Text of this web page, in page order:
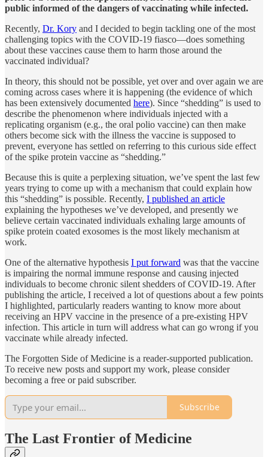
public informed of the dangers of vaccinating while infected.
Recently, Dr. Kory and I decided to begin tackling one of the most
challenging topics with the COVID-19 fiasco—does something
about these vaccines cause them to harm those around the
vaccinated individual?
In theory, this should not be possible, yet over and over again we are
coming across cases where it is happening (the evidence of which
has been extensively documented here). Since “shedding” is used to
describe the phenomenon where individuals injected with a
replicating organism (e.g., the oral polio vaccine) can then make
others become sick with the illness the vaccine is supposed to
prevent, everyone has settled on referring to this curious side effect
of the spike protein vaccine as “shedding.”
Because this is quite a perplexing situation, we’ve spent the last few
years trying to come up with a mechanism that could explain how
this “shedding” is possible. Recently, I published an article
explaining the hypotheses we’ve developed, and presently we
believe certain vaccinated individuals exhaling large amounts of
spike protein coated exosomes is the most likely mechanism at
work.
One of the alternative hypothesis I put forward was that the vaccine
is impairing the normal immune response and causing injected
individuals to become chronic silent shedders of COVID-19. After
publishing the article, I received a lot of questions about a few points
I highlighted, particularly readers wanting to know more about
receiving an HPV vaccine in the presence of a pre-existing HPV
infection. This article in turn will address what can go wrong if you
vaccinate while already infected.
The Forgotten Side of Medicine is a reader-supported publication.
To receive new posts and support my work, please consider
becoming a free or paid subscriber.
Subscribe
The Last Frontier of Medicine